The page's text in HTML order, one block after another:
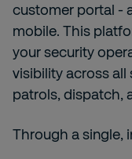
customer portal -
mobile. This
your security
visibility across all
patrols, dispatch,
Through a single,